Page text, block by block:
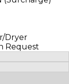
Dryer
Request